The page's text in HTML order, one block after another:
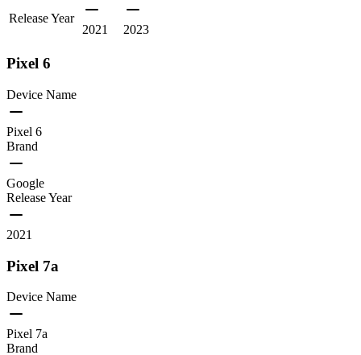
Release Year
2021
2023
Pixel 6
Device Name
Pixel 6
Brand
Google
Release Year
2021
Pixel 7a
Device Name
Pixel 7a
Brand